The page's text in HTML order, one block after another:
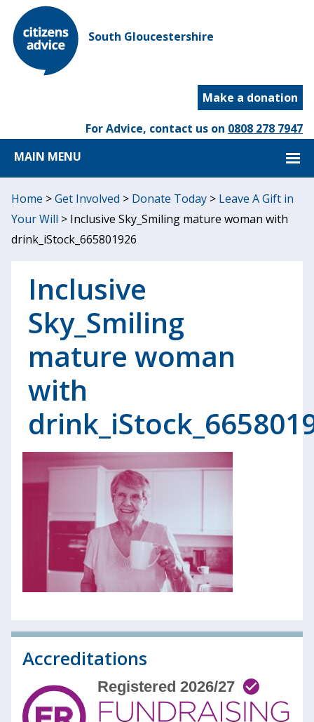
South Gloucestershire
Make a donation
For Advice, contact us on 0808 278 7947
MAIN MENU
Home >Get Involved > Donate Today > Leave A Gift in
Your Will > Inclusive Sky_Smiling mature woman with
drink_iStock_665801926
Inclusive
Sky_Smiling
mature woman
with
Accreditations